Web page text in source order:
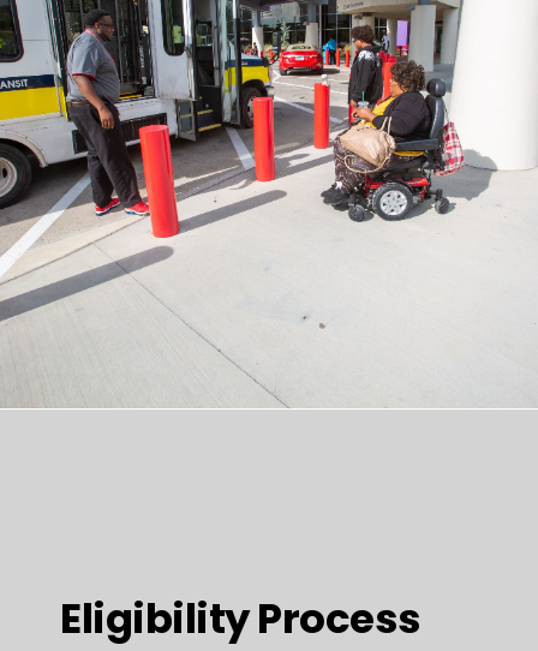
Eligibility Process